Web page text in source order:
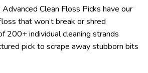
Advanced Clean Floss Picks have our
that won’t break or shred
200+ individual cleaning strands
pick to scrape away stubborn bits